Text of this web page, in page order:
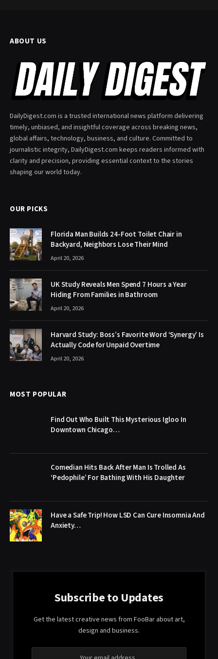
ABOUT US
DailyDigest.com is a trusted international news platform delivering
timely, unbiased, and insightful coverage across breaking news,
global affairs, technology, business, and culture. Committed to
journalistic integrity, DailyDigest.com keeps readers informed with
clarity and precision, providing essential context to the stories
shaping our world today.
OUR PICKS
Florida Man Builds 24-Foot Toilet Chair in
Backyard, Neighbors Lose Their Mind
April 20, 2026
UK Study Reveals Men Spend 7 Hours a Year
Hiding From Families in Bathroom
April 20, 2026
Harvard Study: Boss’s Favorite Word ‘Synergy’ Is
Actually Code for Unpaid Overtime
April 20, 2026
MOST POPULAR
Find Out Who Built This Mysterious Igloo In
Downtown Chicago…
Comedian Hits Back After Man Is Trolled As
‘Pedophile’ For Bathing With His Daughter
Have a Safe Trip! How LSD Can Cure Insomnia And
Anxiety…
Subscribe to Updates
Get the latest creative news from FooBar about art,
design and business.